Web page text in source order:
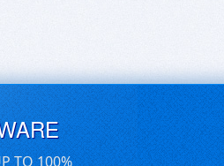
TO 100%